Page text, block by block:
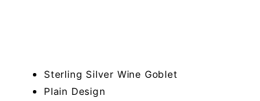
Sterling Silver Wine Goblet
Plain Design